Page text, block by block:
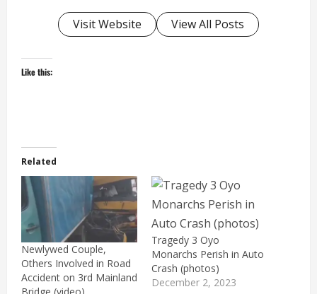
Visit Website View All Posts
Like this:
Related
Newlywed Couple,
Others Involved in Road
Accident on 3rd Mainland
Tragedy 3 Oyo
Monarchs Perish in Auto
Crash (photos)
December 2, 2023